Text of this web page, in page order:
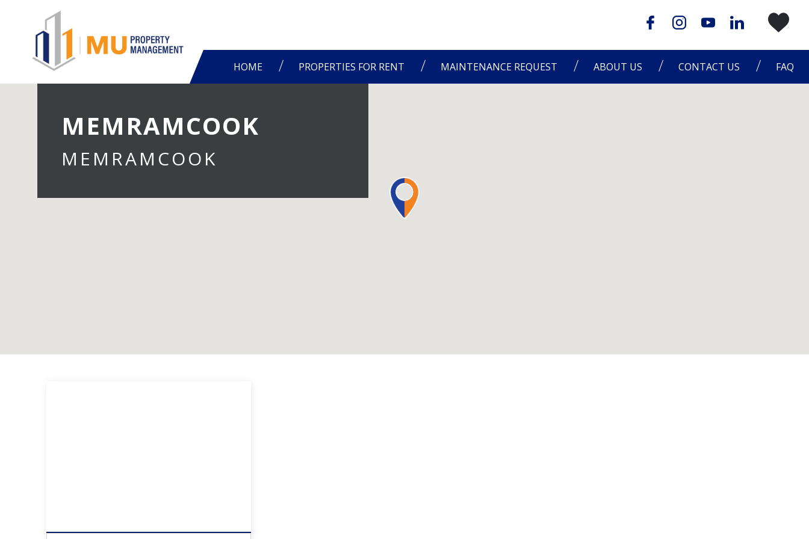
HOME PROPERTIES FOR RENT MAINTENANCE REQUEST ABOUT US CONTACT US FAQ
MEMRAMCOOK
MEMRAMCOOK